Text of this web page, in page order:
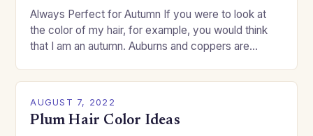
Always Perfect for Autumn If you were to look at
the color of my hair, for example, you would think
that I am an autumn. Auburns and coppers are
AUGUST 7, 2022
Plum Hair Color Ideas